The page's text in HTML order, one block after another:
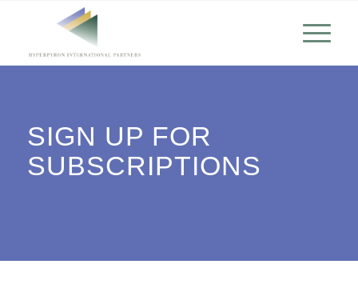
SIGN UP FOR
SUBSCRIPTIONS